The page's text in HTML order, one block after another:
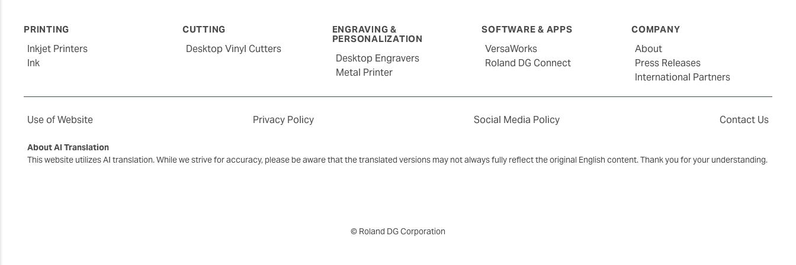
PRINTING
Inkjet Printers
Ink
CUTTING
Desktop Vinyl Cutters
ENGRAVING &
PERSONALIZATION
Desktop Engravers
Metal Printer
SOFTWARE & APPS
VersaWorks
Roland DG Connect
COMPANY
About
Press Releases
International Partners
Use of Website Privacy Policy Social Media Policy Contact Us
About AI Translation
This website utilizes AI translation. While we strive for accuracy, please be aware that the translated versions may not always fully reflect the original English content. Thank you for your understanding.
© Roland DG Corporation